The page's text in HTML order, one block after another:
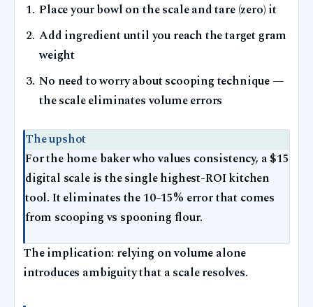
Place your bowl on the scale and tare (zero) it
Add ingredient until you reach the target gram
weight
No need to worry about scooping technique —
the scale eliminates volume errors
The upshot
For the home baker who values consistency, a $15
digital scale is the single highest-ROI kitchen
tool. It eliminates the 10–15% error that comes
from scooping vs spooning flour.
The implication: relying on volume alone
introduces ambiguity that a scale resolves.